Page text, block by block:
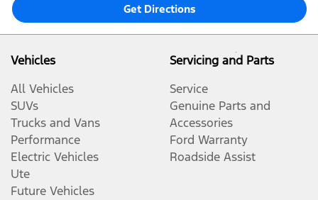
Get Directions
Vehicles
All Vehicles
SUVs
Trucks and Vans
Performance
Electric Vehicles
Ute
Future Vehicles
Servicing and Parts
Service
Genuine Parts and
Accessories
Ford Warranty
Roadside Assist